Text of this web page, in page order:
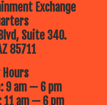
Exchange
Suite 340.
85711
Hours
9 am — 6 pm
11 am — 6 pm